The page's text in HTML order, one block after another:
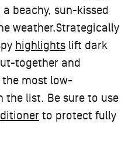
beachy, sun-kissed
weather.Strategically
highlights lift dark
together and
most low-
the list. Be sure to use
to protect fully